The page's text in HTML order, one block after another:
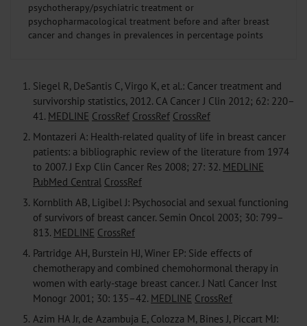
psychotherapy/psychiatric treatment or
psychopharmacological treatment before and after breast
cancer and changes in prevalences in percentage points
1. Siegel R, DeSantis C, Virgo K, et al.: Cancer treatment and
survivorship statistics, 2012. CA Cancer J Clin 2012; 62: 220–
41. MEDLINE CrossRef CrossRef CrossRef
2. Montazeri A: Health-related quality of life in breast cancer
patients: a bibliographic review of the literature from 1974
to 2007. J Exp Clin Cancer Res 2008; 27: 32. MEDLINE
PubMed Central CrossRef
3. Kornblith AB, Ligibel J: Psychosocial and sexual functioning
of survivors of breast cancer. Semin Oncol 2003; 30: 799–
813. MEDLINE CrossRef
4. Partridge AH, Burstein HJ, Winer EP: Side effects of
chemotherapy and combined chemohormonal therapy in
women with early-stage breast cancer. J Natl Cancer Inst
Monogr 2001; 30: 135–42. MEDLINE CrossRef
5. Azim HA Jr, de Azambuja E, Colozza M, Bines J, Piccart MJ: